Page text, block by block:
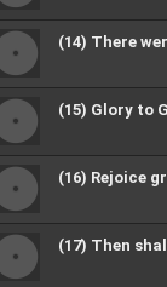
(14) There
(15) Glory to
(16) Rejoice
(17) Then